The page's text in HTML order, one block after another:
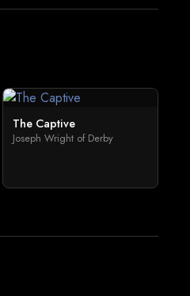
The Captive
Joseph Wright of Derby